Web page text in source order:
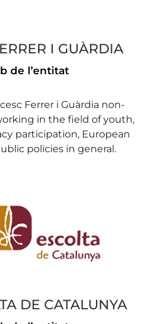
I GUÀRDIA
de l’entitat
Ferrer i Guàrdia non-
in the field of youth,
participation, European
policies in general.
DE CATALUNYA